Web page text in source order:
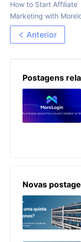
How to Start Affiliate
Marketing with
Anterior
Postagens
Novas